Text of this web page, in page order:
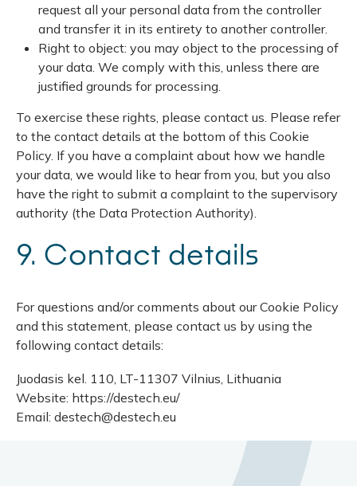
request all your personal data from the controller
and transfer it in its entirety to another controller.
Right to object: you may object to the processing of
your data. We comply with this, unless there are
justified grounds for processing.
To exercise these rights, please contact us. Please refer
to the contact details at the bottom of this Cookie
Policy. If you have a complaint about how we handle
your data, we would like to hear from you, but you also
have the right to submit a complaint to the supervisory
authority (the Data Protection Authority).
9. Contact details
For questions and/or comments about our Cookie Policy
and this statement, please contact us by using the
following contact details:
Juodasis kel. 110, LT-11307 Vilnius, Lithuania
Website: https://destech.eu/
Email: destech@destech.eu